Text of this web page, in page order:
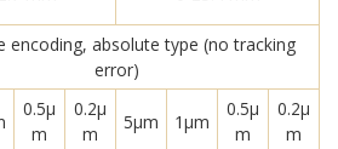
encoding, absolute type (no tracking
error)
0.5μ
m
0.2μ
m
5μm 1μm
0.5μ
m
0.2μ
m